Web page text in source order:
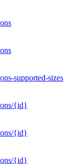
supported-sizes
{id}
{id}
{id}